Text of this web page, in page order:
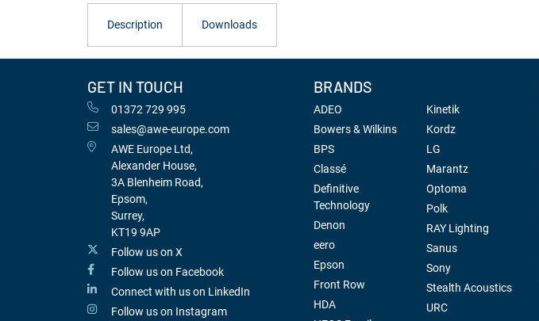
Description Downloads
GET IN TOUCH
01372 729 995
sales@awe-europe.com
AWE Europe Ltd,
Alexander House,
3A Blenheim Road,
Epsom,
Surrey,
KT19 9AP
Follow us on X
Follow us on Facebook
Connect with us on LinkedIn
Follow us on Instagram
BRANDS
ADEO
Bowers & Wilkins
BPS
Classé
Definitive
Technology
Denon
eero
Epson
Front Row
HDA
Kinetik
Kordz
LG
Marantz
Optoma
Polk
RAY Lighting
Sanus
Sony
Stealth Acoustics
URC